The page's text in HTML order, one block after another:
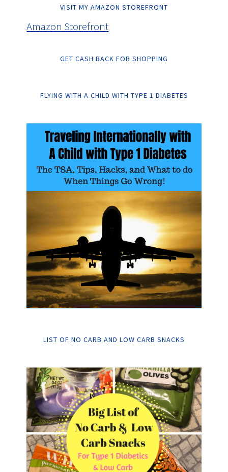
VISIT MY AMAZON STOREFRONT
Amazon Storefront
GET CASH BACK FOR SHOPPING
FLYING WITH A CHILD WITH TYPE 1 DIABETES
LIST OF NO CARB AND LOW CARB SNACKS